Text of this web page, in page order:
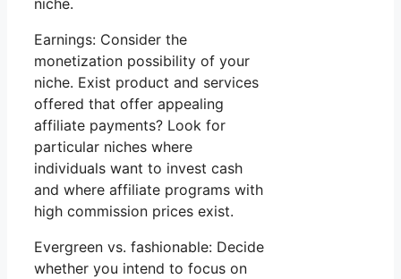
niche.
Earnings: Consider the
monetization possibility of your
niche. Exist product and services
offered that offer appealing
affiliate payments? Look for
particular niches where
individuals want to invest cash
and where affiliate programs with
high commission prices exist.
Evergreen vs. fashionable: Decide
whether you intend to focus on